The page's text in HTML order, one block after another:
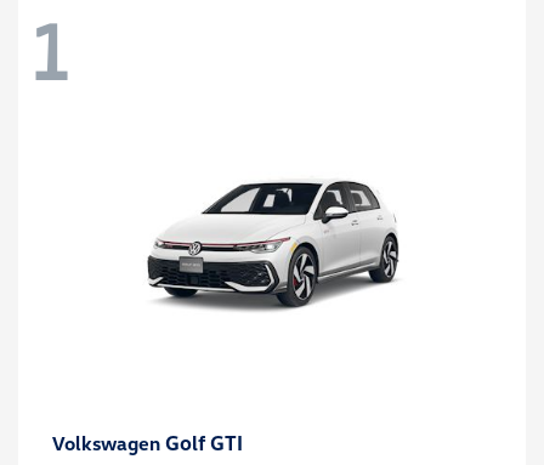
1
Volkswagen Golf GTI